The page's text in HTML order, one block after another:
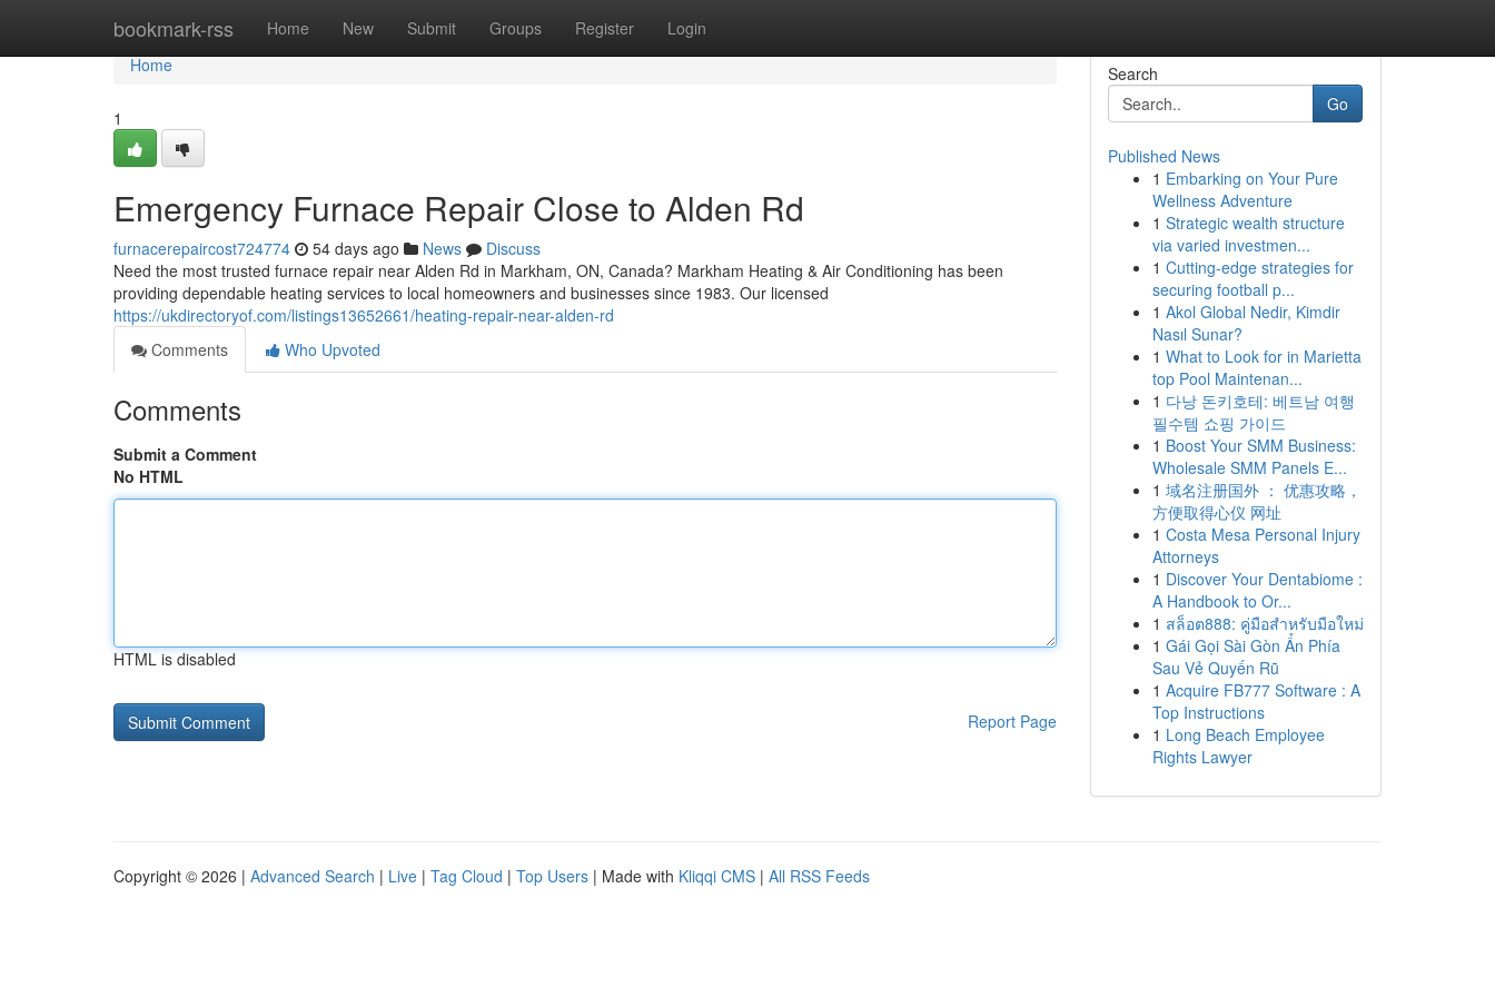
bookmark-rss Home New Submit Groups Register Login
Home
Home
1
Emergency Furnace Repair Close to Alden Rd
furnacerepaircost724774 54 days ago News
Discuss
Need the most trusted furnace repair near Alden Rd in Markham, ON, Canada? Markham Heating & Air Conditioning has been
providing dependable heating services to local homeowners and businesses since 1983. Our licensed
https://ukdirectoryof.com/listings13652661/heating-repair-near-alden-rd
Comments
Who Upvoted
Comments
Submit a Comment
No HTML
HTML is disabled
Report Page
Search
Go
Published News
1 Embarking on Your Pure
Wellness Adventure
1 Strategic wealth structure
via varied investmen...
1 Cutting-edge strategies for
securing football p...
1 Akol Global Nedir, Kimdir
Nasıl Sunar?
1 What to Look for in Marietta
top Pool Maintenan...
1 다낭 돈키호테: 베트남 여행
필수템 쇼핑 가이드
1 Boost Your SMM Business:
Wholesale SMM Panels E...
1 域名注册国外 ： 优惠攻略，
方便取得心仪 网址
1 Costa Mesa Personal Injury
Attorneys
1 Discover Your Dentabiome :
A Handbook to Or...
1 สล็อต888: คู่มือสำหรับมือใหม่
1 Gái Gọi Sài Gòn Ẩn Phía
Sau Vẻ Quyến Rũ
1 Acquire FB777 Software : A
Top Instructions
1 Long Beach Employee
Rights Lawyer
Copyright © 2026 | Advanced Search | Live | Tag Cloud | Top Users | Made with Kliqqi CMS | All RSS Feeds